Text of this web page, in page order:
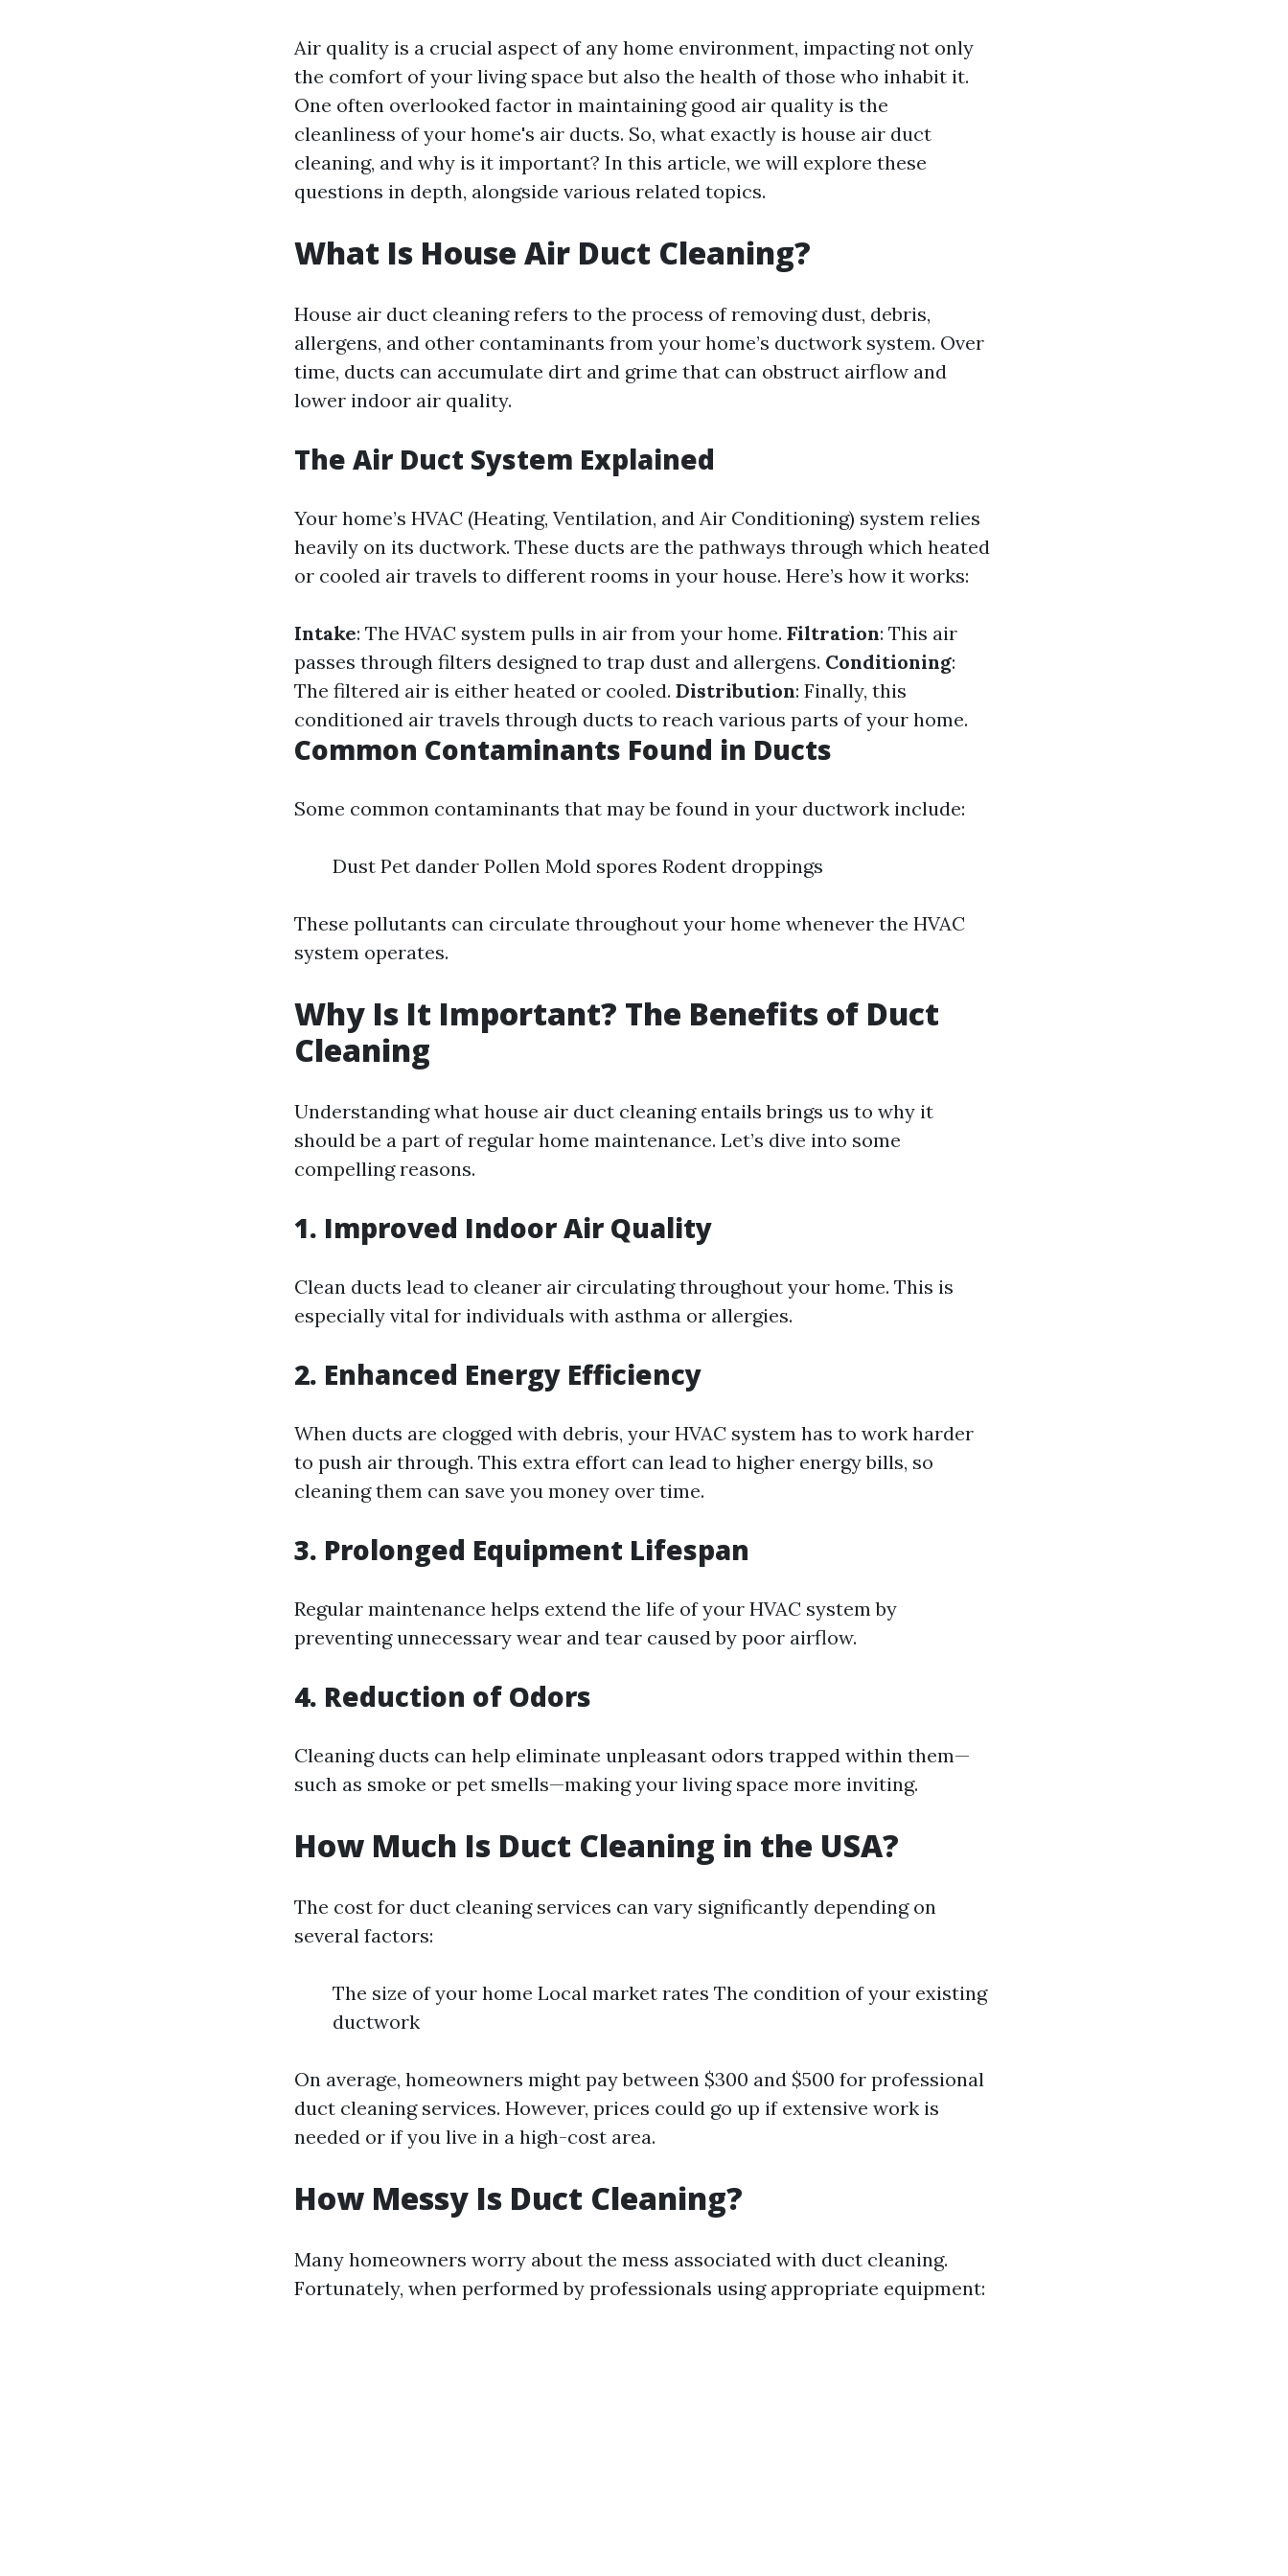
Air quality is a crucial aspect of any home environment, impacting not only
the comfort of your living space but also the health of those who inhabit it.
One often overlooked factor in maintaining good air quality is the
cleanliness of your home's air ducts. So, what exactly is house air duct
cleaning, and why is it important? In this article, we will explore these
questions in depth, alongside various related topics.
What Is House Air Duct Cleaning?
House air duct cleaning refers to the process of removing dust, debris,
allergens, and other contaminants from your home’s ductwork system. Over
time, ducts can accumulate dirt and grime that can obstruct airflow and
lower indoor air quality.
The Air Duct System Explained
Your home’s HVAC (Heating, Ventilation, and Air Conditioning) system relies
heavily on its ductwork. These ducts are the pathways through which heated
or cooled air travels to different rooms in your house. Here’s how it works:
Intake: The HVAC system pulls in air from your home. Filtration: This air
passes through filters designed to trap dust and allergens. Conditioning:
The filtered air is either heated or cooled. Distribution: Finally, this
conditioned air travels through ducts to reach various parts of your home.
Common Contaminants Found in Ducts
Some common contaminants that may be found in your ductwork include:
Dust Pet dander Pollen Mold spores Rodent droppings
These pollutants can circulate throughout your home whenever the HVAC
system operates.
Why Is It Important? The Benefits of Duct
Cleaning
Understanding what house air duct cleaning entails brings us to why it
should be a part of regular home maintenance. Let’s dive into some
compelling reasons.
1. Improved Indoor Air Quality
Clean ducts lead to cleaner air circulating throughout your home. This is
especially vital for individuals with asthma or allergies.
2. Enhanced Energy Efficiency
When ducts are clogged with debris, your HVAC system has to work harder
to push air through. This extra effort can lead to higher energy bills, so
cleaning them can save you money over time.
3. Prolonged Equipment Lifespan
Regular maintenance helps extend the life of your HVAC system by
preventing unnecessary wear and tear caused by poor airflow.
4. Reduction of Odors
Cleaning ducts can help eliminate unpleasant odors trapped within them—
such as smoke or pet smells—making your living space more inviting.
How Much Is Duct Cleaning in the USA?
The cost for duct cleaning services can vary significantly depending on
several factors:
The size of your home Local market rates The condition of your existing
ductwork
On average, homeowners might pay between $300 and $500 for professional
duct cleaning services. However, prices could go up if extensive work is
needed or if you live in a high-cost area.
How Messy Is Duct Cleaning?
Many homeowners worry about the mess associated with duct cleaning.
Fortunately, when performed by professionals using appropriate equipment: